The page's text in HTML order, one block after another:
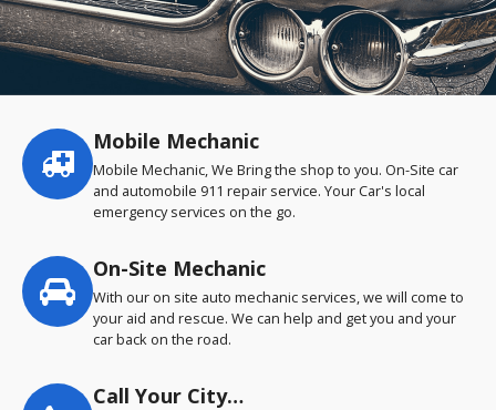
Service
highlights
Mobile Mechanic
Mobile Mechanic, We Bring the shop to you. On-Site car
and automobile 911 repair service. Your Car's local
emergency services on the go.
On-Site Mechanic
With our on site auto mechanic services, we will come to
your aid and rescue. We can help and get you and your
car back on the road.
Call Your City…